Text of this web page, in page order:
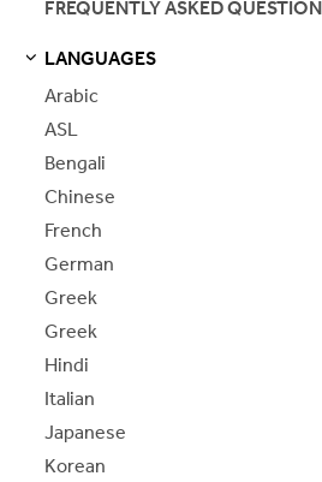
FREQUENTLY ASKED
LANGUAGES
Arabic
ASL
Bengali
Chinese
French
German
Greek
Greek
Hindi
Italian
Japanese
Korean